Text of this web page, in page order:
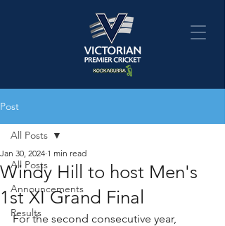
Post
All Posts
Announcements
Results
All Posts
Windy Hill to host Men's
1st XI Grand Final
Jan 30, 2024 1 min read
For the second consecutive year,